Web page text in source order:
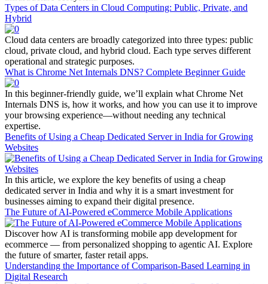
Types of Data Centers in Cloud Computing: Public, Private, and
Hybrid
Cloud data centers are broadly categorized into three types: public
cloud, private cloud, and hybrid cloud. Each type serves different
operational and strategic purposes.
What is Chrome Net Internals DNS? Complete Beginner Guide
In this beginner-friendly guide, we’ll explain what Chrome Net
Internals DNS is, how it works, and how you can use it to improve
your browsing experience—without needing any technical
expertise.
Benefits of Using a Cheap Dedicated Server in India for Growing
Websites
In this article, we explore the key benefits of using a cheap
dedicated server in India and why it is a smart investment for
businesses aiming to expand their digital presence.
The Future of AI-Powered eCommerce Mobile Applications
Discover how AI is transforming mobile app development for
ecommerce — from personalized shopping to agentic AI. Explore
the future of smarter, faster retail apps.
Understanding the Importance of Comparison-Based Learning in
Digital Research